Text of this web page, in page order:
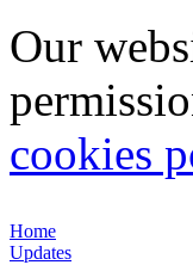
Our
cookies
Home
Updates